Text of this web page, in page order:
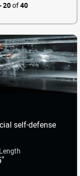
20of40
self-defense